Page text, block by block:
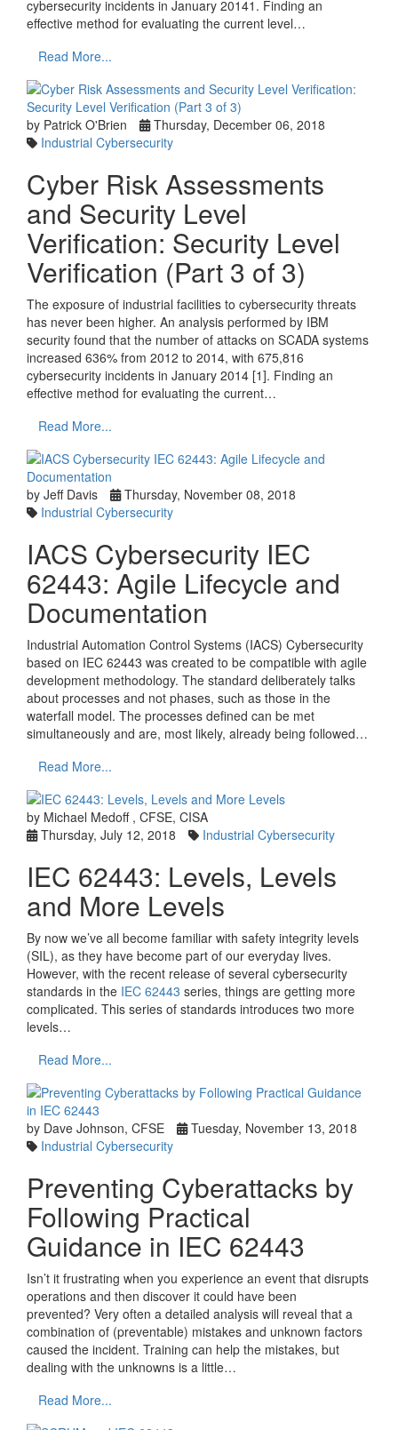
cybersecurity incidents in January 20141. Finding an
effective method for evaluating the current level…
Read More...
by Patrick O'Brien
Thursday, December 06, 2018
Industrial Cybersecurity
Cyber Risk Assessments
and Security Level
Verification: Security Level
Verification (Part 3 of 3)
The exposure of industrial facilities to cybersecurity threats
has never been higher. An analysis performed by IBM
security found that the number of attacks on SCADA systems
increased 636% from 2012 to 2014, with 675,816
cybersecurity incidents in January 2014 [1]. Finding an
effective method for evaluating the current…
Read More...
by Jeff Davis
Thursday, November 08, 2018
Industrial Cybersecurity
IACS Cybersecurity IEC
62443: Agile Lifecycle and
Documentation
Industrial Automation Control Systems (IACS) Cybersecurity
based on IEC 62443 was created to be compatible with agile
development methodology. The standard deliberately talks
about processes and not phases, such as those in the
waterfall model. The processes defined can be met
simultaneously and are, most likely, already being followed…
Read More...
by Michael Medoff , CFSE, CISA
Thursday, July 12, 2018
Industrial Cybersecurity
IEC 62443: Levels, Levels
and More Levels
By now we’ve all become familiar with safety integrity levels
(SIL), as they have become part of our everyday lives.
However, with the recent release of several cybersecurity
standards in the IEC 62443 series, things are getting more
complicated. This series of standards introduces two more
levels…
Read More...
by Dave Johnson, CFSE
Tuesday, November 13, 2018
Industrial Cybersecurity
Preventing Cyberattacks by
Following Practical
Guidance in IEC 62443
Isn’t it frustrating when you experience an event that disrupts
operations and then discover it could have been
prevented? Very often a detailed analysis will reveal that a
combination of (preventable) mistakes and unknown factors
caused the incident. Training can help the mistakes, but
dealing with the unknowns is a little…
Read More...